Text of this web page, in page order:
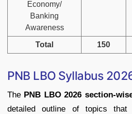
Economy/
Banking
Awareness
Total 150
PNB LBO Syllabus
The PNB LBO 2026 section-
detailed outline of topics that